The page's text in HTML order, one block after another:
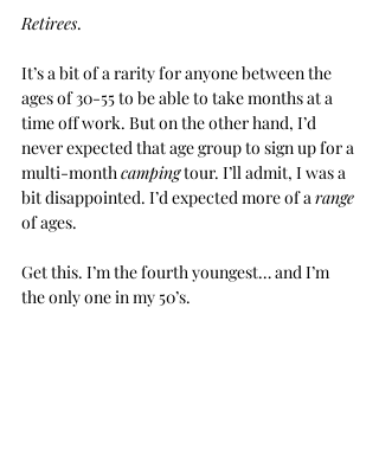
Retirees.
It’s a bit of a rarity for anyone between the
ages of 30-55 to be able to take months at a
time off work. But on the other hand, I’d
never expected that age group to sign up for a
multi-month camping tour. I’ll admit, I was a
bit disappointed. I’d expected more of a range
of ages.
Get this. I’m the fourth youngest… and I’m
the only one in my 50’s.